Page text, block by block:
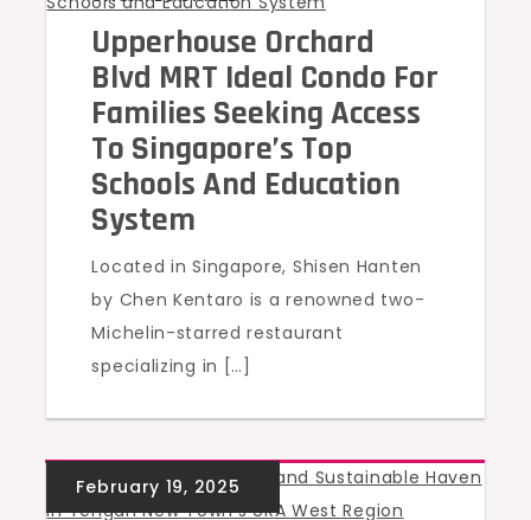
Upperhouse Orchard
Blvd MRT Ideal Condo For
Families Seeking Access
To Singapore’s Top
Schools And Education
System
Located in Singapore, Shisen Hanten
by Chen Kentaro is a renowned two-
Michelin-starred restaurant
specializing in […]